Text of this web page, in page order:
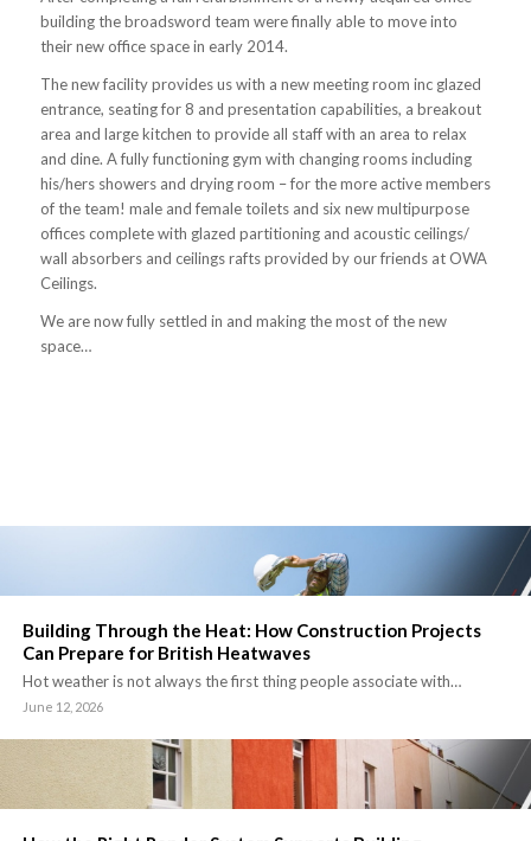
building the broadsword team were finally able to move into
their new office space in early 2014.
The new facility provides us with a new meeting room inc glazed
entrance, seating for 8 and presentation capabilities, a breakout
area and large kitchen to provide all staff with an area to relax
and dine. A fully functioning gym with changing rooms including
his/hers showers and drying room – for the more active members
of the team! male and female toilets and six new multipurpose
offices complete with glazed partitioning and acoustic ceilings/
wall absorbers and ceilings rafts provided by our friends at OWA
Ceilings.
We are now fully settled in and making the most of the new
space…
Building Through the Heat: How Construction Projects
Can Prepare for British Heatwaves
Hot weather is not always the first thing people associate with…
June 12, 2026